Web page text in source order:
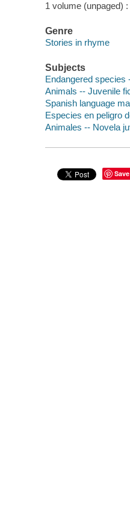
1 volume (unpaged)
Genre
Stories in rhyme
Subjects
Endangered species
Animals -- Juvenile
Spanish language
Especies en peligro
Animales -- Novela
Save